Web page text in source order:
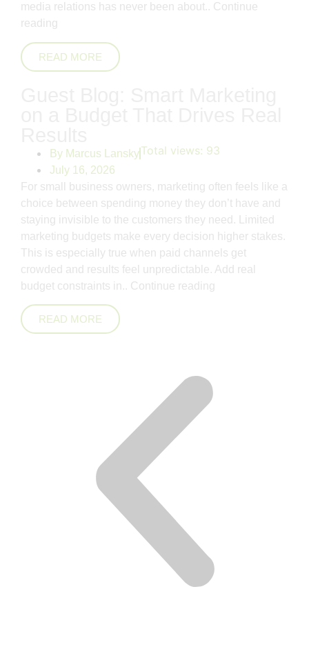
media relations has never been about.. Continue
reading
READ MORE
By Marcus Lansky
July 16, 2026
Total views: 93
For small business owners, marketing often feels like a
choice between spending money they don’t have and
staying invisible to the customers they need. Limited
marketing budgets make every decision higher stakes.
This is especially true when paid channels get
crowded and results feel unpredictable. Add real
budget constraints in.. Continue reading
READ MORE